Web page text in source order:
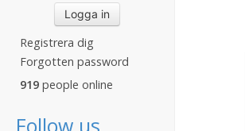
Registrera dig
Forgotten password
919 people online
Follow us